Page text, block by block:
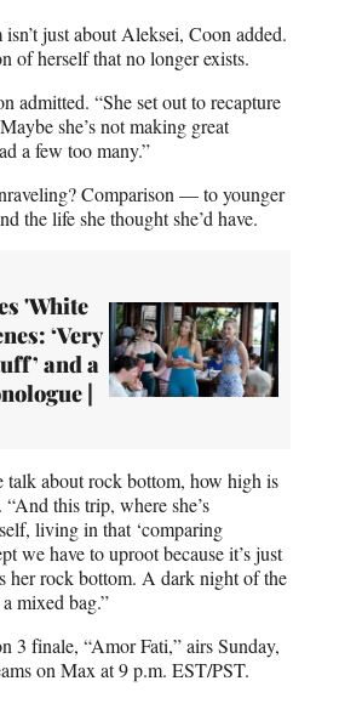
just about Aleksei, Coon added.
of herself that no longer exists.
admitted. “She set out to recapture
she’s not making great
a few too many.”
Comparison — to younger
the life she thought she’d have.
'White
‘Very
and a
|
about rock bottom, how high is
this trip, where she’s
living in that ‘comparing
we have to uproot because it’s just
rock bottom. A dark night of the
mixed bag.”
3 finale, “Amor Fati,” airs Sunday,
on Max at 9 p.m. EST/PST.